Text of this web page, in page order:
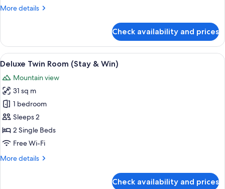
(Stay
More details
More
Room,
King
(Stay
&
Win)
Check availability and prices
View
all
photos
for
Deluxe
Twin
Room
(Stay
Win)
A modern bathroom with a white
2
Deluxe Twin Room (Stay & Win)
Mountain view
31 sq m
1 bedroom
Sleeps 2
2 Single Beds
Free Wi-Fi
More details
More
Check availability and prices